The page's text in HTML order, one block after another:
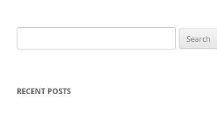
for:
RECENT POSTS